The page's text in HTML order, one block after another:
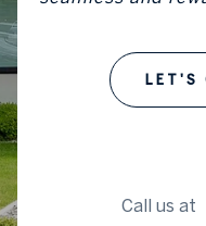
LET'S
Call us at